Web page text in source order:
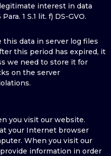
interest in data
1 S.1 lit. f) DS-GVO.
this data in server log files
this period has expired, it
we need to store it for
on the server
you visit our website.
your Internet browser
When you visit our
information in order